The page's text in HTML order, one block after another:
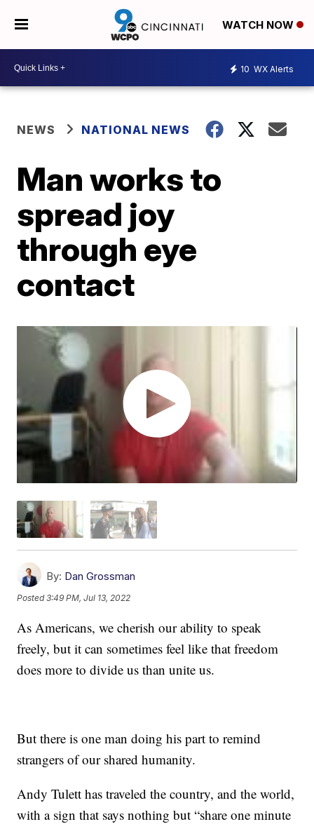
WATCH NOW
10 WX Alerts
NEWS NATIONAL NEWS
Man works to
spread joy
through eye
contact
By: Dan Grossman
Posted3:49 PM, Jul 13, 2022
As Americans, we cherish our ability to speak
freely, but it can sometimes feel like that freedom
does more to divide us than unite us.
But there is one man doing his part to remind
strangers of our shared humanity.
Andy Tulett has traveled the country, and the world,
with a sign that says nothing but “share one minute